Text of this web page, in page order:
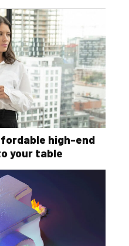
high-end
your table